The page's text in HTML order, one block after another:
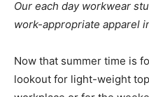
Our each day workwear
work-appropriate apparel
Now that summer time is
lookout for light-weight